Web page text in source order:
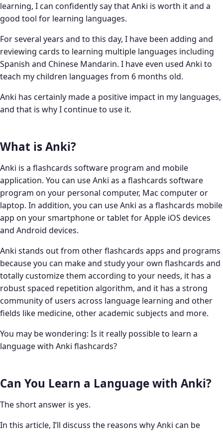
learning, I can confidently say that Anki is worth it and a
good tool for learning languages.
For several years and to this day, I have been adding and
reviewing cards to learning multiple languages including
Spanish and Chinese Mandarin. I have even used Anki to
teach my children languages from 6 months old.
Anki has certainly made a positive impact in my languages,
and that is why I continue to use it.
What is Anki?
Anki is a flashcards software program and mobile
application. You can use Anki as a flashcards software
program on your personal computer, Mac computer or
laptop. In addition, you can use Anki as a flashcards mobile
app on your smartphone or tablet for Apple iOS devices
and Android devices.
Anki stands out from other flashcards apps and programs
because you can make and study your own flashcards and
totally customize them according to your needs, it has a
robust spaced repetition algorithm, and it has a strong
community of users across language learning and other
fields like medicine, other academic subjects and more.
You may be wondering: Is it really possible to learn a
language with Anki flashcards?
Can You Learn a Language with Anki?
The short answer is yes.
In this article, I’ll discuss the reasons why Anki can be